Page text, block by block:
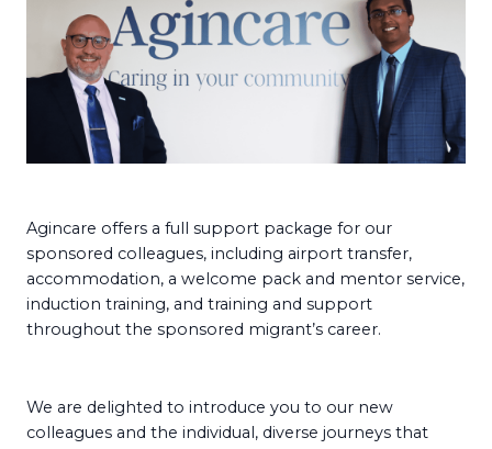
Agincare offers a full support package for our
sponsored colleagues, including airport transfer,
accommodation, a welcome pack and mentor service,
induction training, and training and support
throughout the sponsored migrant’s career.
We are delighted to introduce you to our new
colleagues and the individual, diverse journeys that